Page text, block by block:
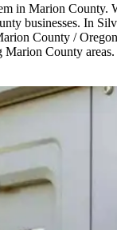
in Marion
businesses. In
County /
County areas.